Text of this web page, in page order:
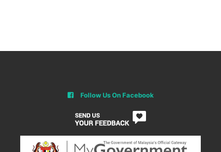
Follow Us On Facebook